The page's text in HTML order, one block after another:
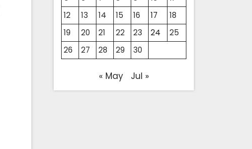
12
13 14 15 16 17
18
19
20 21 22 23 24
25
26
27 28 29 30
« May Jul »